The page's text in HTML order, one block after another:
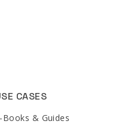
CASES
Books & Guides